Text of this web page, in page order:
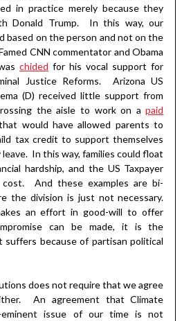
in practice merely because they
Donald Trump. In this way, our
based on the person and not on the
CNN commentator and Obama
chided for his vocal support for
Justice Reforms. Arizona US
(D) received little support from
the aisle to work on apaid
would have allowed parents to
tax credit to support themselves
In this way, families could float
hardship, and the US Taxpayer
cost. And these examples are bi-
the division is just not necessary.
an effort in good-will to offer
can be made, it is the
suffers because of partisan political
does not require that we agree
An agreement that Climate
issue of our time is not